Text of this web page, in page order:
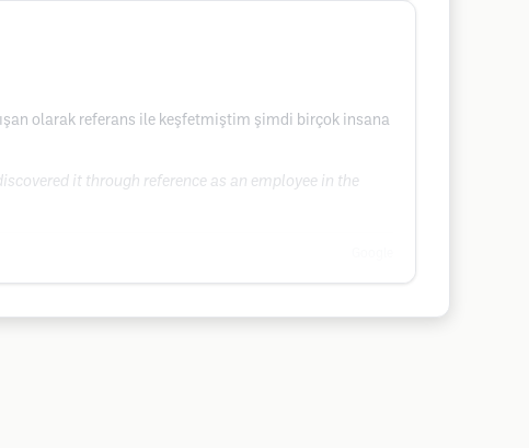
olarak referans ile keşfetmiştim şimdi birçok insana
it through reference as an employee in the